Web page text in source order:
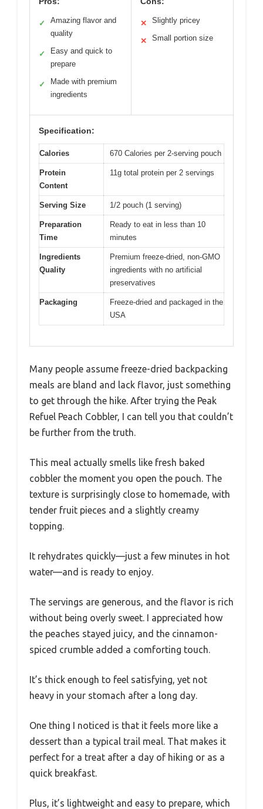
✓
Amazing flavor and
quality
✓
Easy and quick to
prepare
✓
Made with premium
ingredients
✕ Slightly pricey
✕ Small portion size
Specification:
Calories 670 Calories per 2-serving pouch
Protein
Content
11g total protein per 2 servings
Serving Size 1/2 pouch (1 serving)
Preparation
Time
Ready to eat in less than 10
minutes
Ingredients
Quality
Premium freeze-dried, non-GMO
ingredients with no artificial
preservatives
Packaging
Freeze-dried and packaged in the
USA
Many people assume freeze-dried backpacking
meals are bland and lack flavor, just something
to get through the hike. After trying the Peak
Refuel Peach Cobbler, I can tell you that couldn’t
be further from the truth.
This meal actually smells like fresh baked
cobbler the moment you open the pouch. The
texture is surprisingly close to homemade, with
tender fruit pieces and a slightly creamy
topping.
It rehydrates quickly—just a few minutes in hot
water—and is ready to enjoy.
The servings are generous, and the flavor is rich
without being overly sweet. I appreciated how
the peaches stayed juicy, and the cinnamon-
spiced crumble added a comforting touch.
It’s thick enough to feel satisfying, yet not
heavy in your stomach after a long day.
One thing I noticed is that it feels more like a
dessert than a typical trail meal. That makes it
perfect for a treat after a day of hiking or as a
quick breakfast.
Plus, it’s lightweight and easy to prepare, which